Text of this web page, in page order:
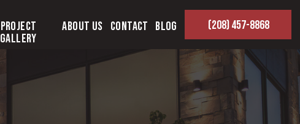
Project
Gallery
About Us Contact Blog (208) 457-8868